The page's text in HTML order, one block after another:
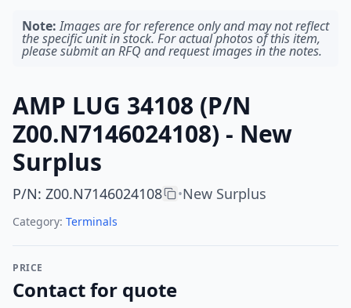
Note: Images are for reference only and may not reflect
the specific unit in stock. For actual photos of this item,
please submit an RFQ and request images in the notes.
AMP LUG 34108 (P/N
Z00.N7146024108) - New
Surplus
P/N: Z00.N7146024108 •New Surplus
Category: Terminals
PRICE
Contact for quote